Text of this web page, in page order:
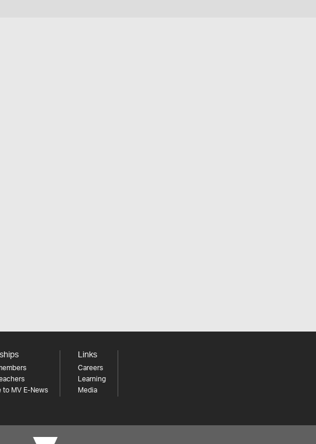
to MV E-News
Links
Careers
Learning
Media